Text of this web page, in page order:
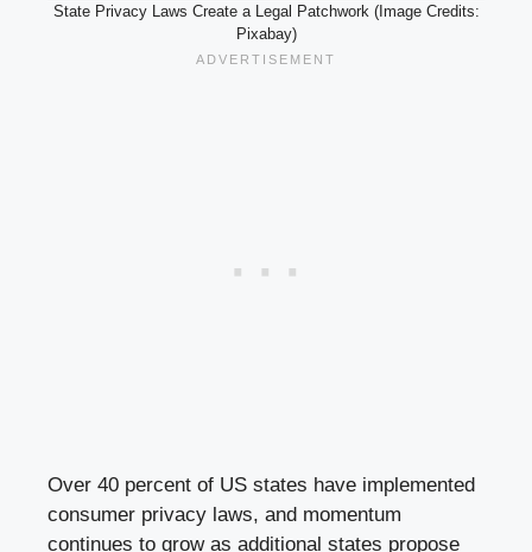
State Privacy Laws Create a Legal Patchwork (Image Credits:
Pixabay)
Over 40 percent of US states have implemented
consumer privacy laws, and momentum
continues to grow as additional states propose